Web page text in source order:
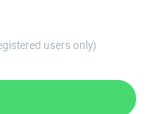
users only)